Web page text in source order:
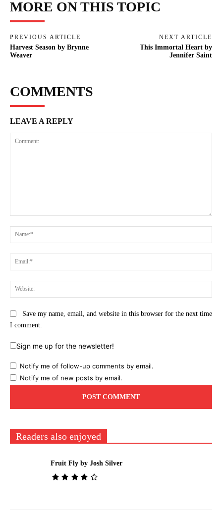
MORE ON THIS TOPIC
PREVIOUS ARTICLE
Harvest Season by Brynne
Weaver
NEXT ARTICLE
This Immortal Heart by
Jennifer Saint
COMMENTS
LEAVE A REPLY
Save my name, email, and website in this browser for the next time
I comment.
Sign me up for the newsletter!
Notify me of follow-up comments by email.
Notify me of new posts by email.
Readers also enjoyed
Fruit Fly by Josh Silver